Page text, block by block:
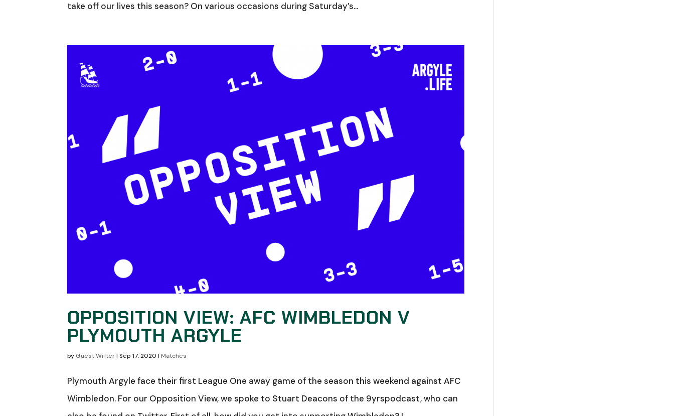
take off our lives this season? On various occasions during Saturday’s...
OPPOSITION VIEW: AFC WIMBLEDON V
PLYMOUTH ARGYLE
by Guest Writer|Sep 17, 2020 |Matches
Plymouth Argyle face their first League One away game of the season this weekend against AFC
Wimbledon. For our Opposition View, we spoke to Stuart Deacons of the 9yrspodcast, who can